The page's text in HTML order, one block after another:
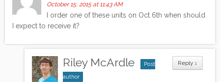
October 15, 2015 at 11:43 AM
I order one of these units on Oct 6th when should
I expect to receive it?
Reply ↓
Riley McArdle
Post
author